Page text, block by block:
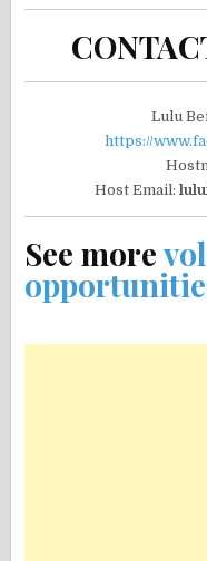
Lulu
https://
Host Email:
See more